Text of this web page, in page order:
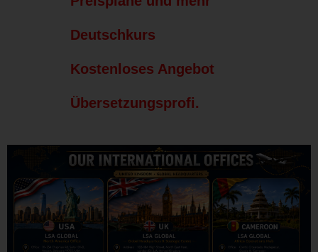
Deutschkurs
Kostenloses Angebot
Übersetzungsprofi.